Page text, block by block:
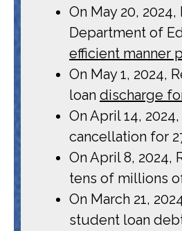
On May 20,
Department of
efficient manner
On May 1, 2024,
loan discharge
On April 14,
cancellation for
On April 8, 2024,
tens of millions
On March 21,
student loan